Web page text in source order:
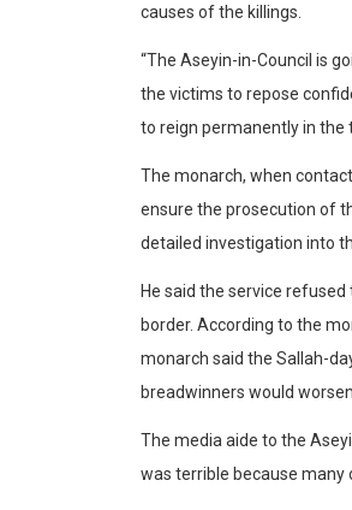
causes of the killings.
“The Aseyin-in-Council is
the victims to repose
to reign permanently in the
The monarch, when
ensure the prosecution of
detailed investigation into
He said the service
border. According to the
monarch said the Sallah-
breadwinners would
The media aide to the
was terrible because many